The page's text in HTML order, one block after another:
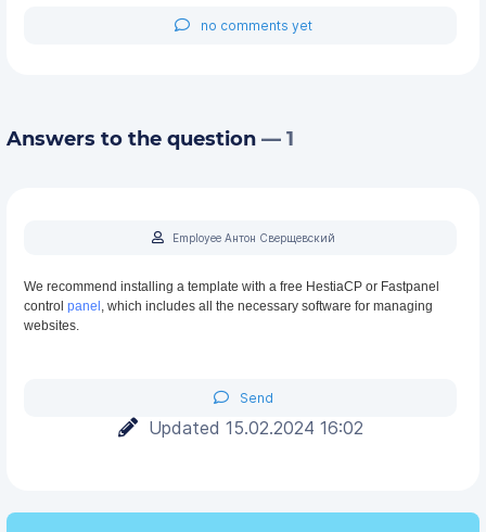
no comments yet
Answers to the question — 1
Employee Антон Сверщевский
We recommend installing a template with a free HestiaCP or Fastpanel
control panel , which includes all the necessary software for managing
websites.
Send
Updated 15.02.2024 16:02